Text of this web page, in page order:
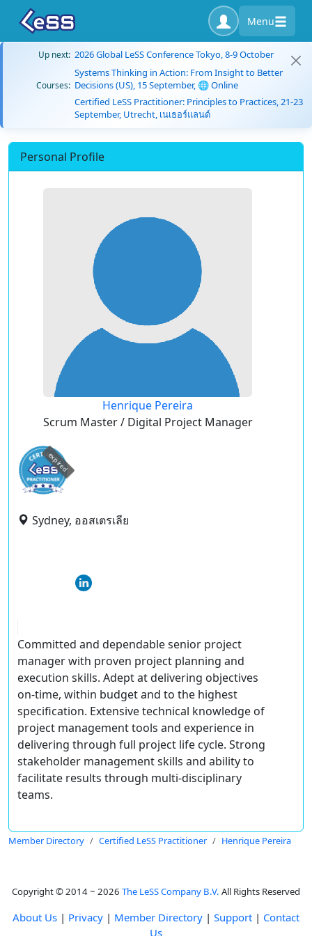
Menu
Up next: 2026 Global LeSS Conference Tokyo, 8-9 October
Courses:
Systems Thinking in Action: From Insight to Better
Decisions (US), 15 September, 🌐 Online
Certified LeSS Practitioner: Principles to Practices, 21-23
September, Utrecht, เนเธอร์แลนด์
Personal Profile
Henrique Pereira
Scrum Master / Digital Project Manager
expired
Sydney, ออสเตรเลีย
Committed and dependable senior project
manager with proven project planning and
execution skills. Adept at delivering objectives
on-time, within budget and to the highest
specification. Extensive technical knowledge of
project management tools and experience in
delivering through full project life cycle. Strong
stakeholder management skills and ability to
facilitate results through multi-disciplinary
teams.
Member Directory Certified LeSS Practitioner Henrique Pereira
Copyright © 2014 ~ 2026 The LeSS Company B.V. All Rights Reserved
About Us | Privacy | Member Directory | Support | Contact
Us